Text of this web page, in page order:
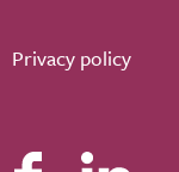
Privacy policy